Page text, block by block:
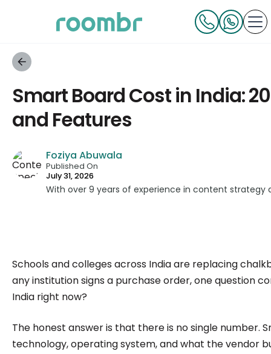
Smart Board Cost in India:
and Features
Foziya Abuwala
Published On
July 31, 2026
With over 9 years of experience in content
Schools and colleges across India are replacing
any institution signs a purchase order, one question
India right now?
The honest answer is that there is no single number.
technology, operating system, and what the vendor